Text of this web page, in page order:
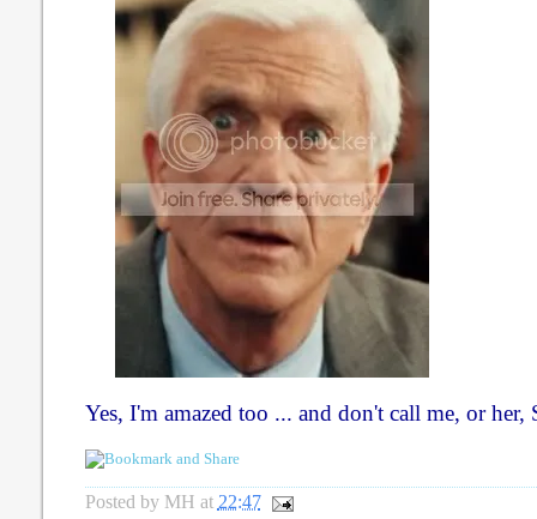
Yes, I'm amazed too ... and don't call me, or her,
Posted by MH at 22:47